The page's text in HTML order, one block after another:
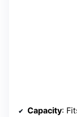
Capacity: